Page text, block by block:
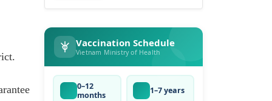
Vaccination Schedule
Vietnam Ministry of Health
0–12
months
1–7 years